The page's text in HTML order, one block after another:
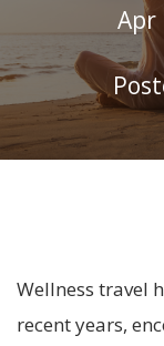
Apr
Wellness travel
recent years,